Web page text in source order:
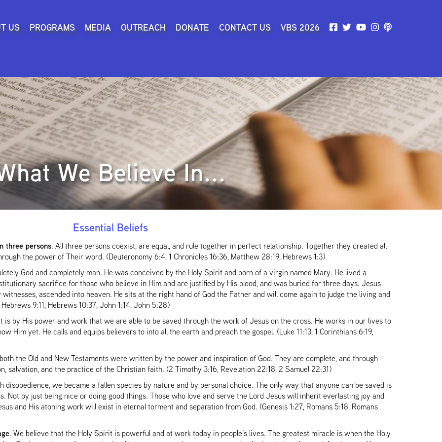
US PROGRAMS MEDIA OUTREACH DONATE CONTACT US VBS 2026
We Believe In...
Essential Beliefs
three persons. All three persons coexist, are equal, and rule together in perfect relationship. Together they created all
the power of Their word. (Deuteronomy 6:4, 1 Chronicles 16:36, Matthew 28:19, Hebrews 1:3)
God and completely man. He was conceived by the Holy Spirit and born of a virgin named Mary. He lived a
sacrifice for those who believe in Him and are justified by His blood, and was buried for three days. Jesus
ascended into heaven. He sits at the right hand of God the Father and will come again to judge the living and
9:11, Hebrews 10:37, John 1:14, John 5:28)
is by His power and work that we are able to be saved through the work of Jesus on the cross. He works in our lives to
Him yet. He calls and equips believers to into all the earth and preach the gospel. (Luke 11:13, 1 Corinthians 6:19,
the Old and New Testaments were written by the power and inspiration of God. They are complete, and through
salvation, and the practice of the Christian faith. (2 Timothy 3:16, Revelation 22:18, 2 Samuel 22:31)
disobedience, we became a fallen species by nature and by personal choice. The only way that anyone can be saved is
Not by just being nice or doing good things. Those who love and serve the Lord Jesus will inherit everlasting joy and
and His atoning work will exist in eternal torment and separation from God. (Genesis 1:27, Romans 5:18, Romans
. We believe that the Holy Spirit is powerful and at work today in people’s lives. The greatest miracle is when the Holy